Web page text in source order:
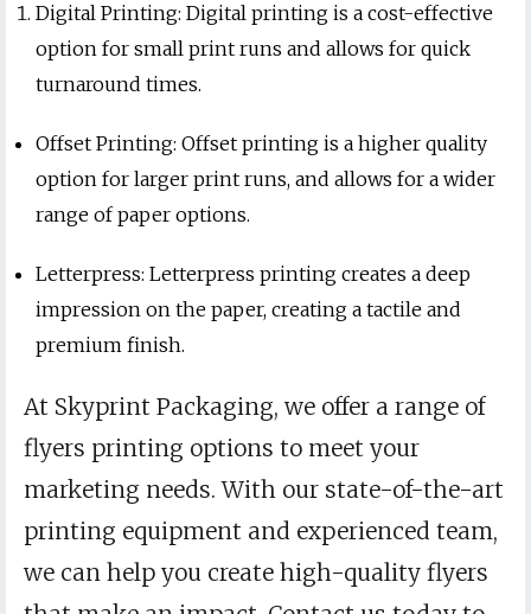
Digital Printing: Digital printing is a cost-effective
option for small print runs and allows for quick
turnaround times.
Offset Printing: Offset printing is a higher quality
option for larger print runs, and allows for a wider
range of paper options.
Letterpress: Letterpress printing creates a deep
impression on the paper, creating a tactile and
premium finish.
At Skyprint Packaging, we offer a range of
flyers printing options to meet your
marketing needs. With our state-of-the-art
printing equipment and experienced team,
we can help you create high-quality flyers